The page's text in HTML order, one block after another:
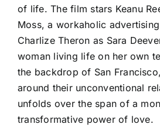
of life. The film stars Keanu
Moss, a workaholic
Charlize Theron as Sara
woman living life on her own
the backdrop of San
around their unconventional
unfolds over the span of a
transformative power of love.